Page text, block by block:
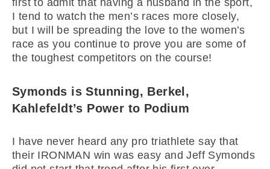
I tend to watch the men’s races more closely,
but I will be spreading the love to the women’s
race as you continue to prove you are some of
the toughest competitors on the course!
Symonds is Stunning, Berkel,
Kahlefeldt’s Power to Podium
I have never heard any pro triathlete say that
their IRONMAN win was easy and Jeff Symonds